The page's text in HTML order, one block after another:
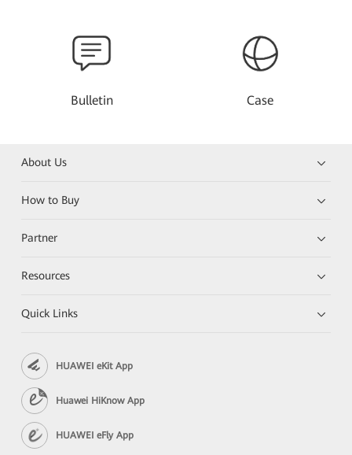
Bulletin Case
About Us
How to Buy
Partner
Resources
Quick Links
HUAWEI eKit App
Huawei HiKnow App
HUAWEI eFly App